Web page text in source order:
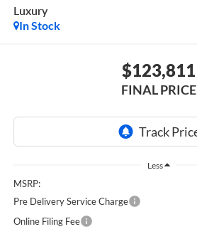
Luxury
In Stock
$123,811
FINAL PRICE
Less
MSRP:
Pre Delivery Service Charge
Online Filing Fee